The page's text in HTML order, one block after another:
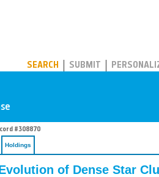
SEARCH SUBMIT
#308870
Holdings
of Dense Star